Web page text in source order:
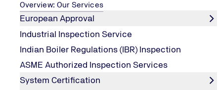
Overview: Our Services
European Approval
Industrial Inspection Service
Indian Boiler Regulations (IBR) Inspection
ASME Authorized Inspection Services
System Certification
Company